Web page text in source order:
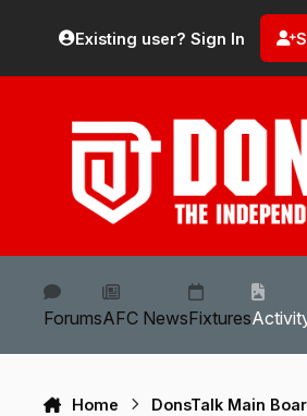
Existing user? Sign In
ForumsAFC NewsFixtures
Home DonsTalk Main